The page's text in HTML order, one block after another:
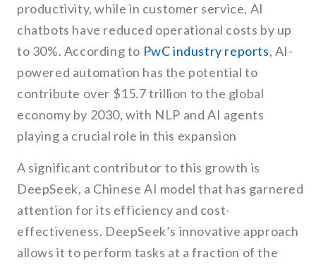
productivity, while in customer service, AI
chatbots have reduced operational costs by up
to 30%. According to PwC industry reports, AI-
powered automation has the potential to
contribute over $15.7 trillion to the global
economy by 2030, with NLP and AI agents
playing a crucial role in this expansion
A significant contributor to this growth is
DeepSeek, a Chinese AI model that has garnered
attention for its efficiency and cost-
effectiveness. DeepSeek’s innovative approach
allows it to perform tasks at a fraction of the